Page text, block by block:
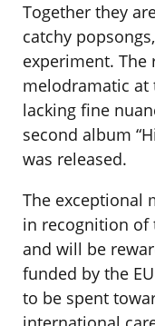
Together they
catchy
experiment.
melodramatic at
lacking fine
second album
was released.
The exceptional
in recognition of
and will be
funded by the
to be spent